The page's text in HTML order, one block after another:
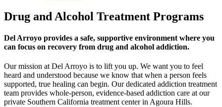
Drug and Alcohol Treatment Programs
Del Arroyo provides a safe, supportive environment where you
can focus on recovery from drug and alcohol addiction.
Our mission at Del Arroyo is to lift you up. We want you to feel
heard and understood because we know that when a person feels
supported, true healing can begin. Our dedicated addiction treatment
team provides whole-person, evidence-based addiction care at our
private Southern California treatment center in Agoura Hills.